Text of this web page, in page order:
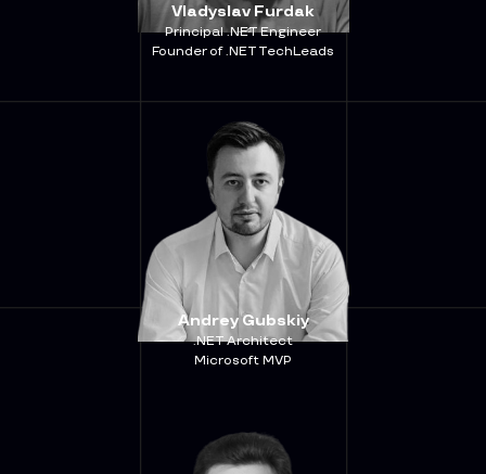
Vladyslav Furdak
Principal .NET Engineer
Founder of .NET TechLeads
Andrey Gubskiy
.NET Architect
Microsoft MVP